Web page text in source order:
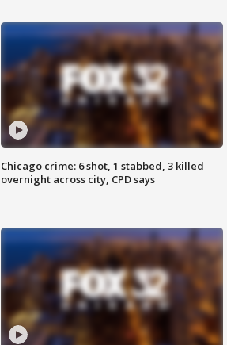
Chicago crime: 6 shot, 1 stabbed, 3 killed
overnight across city, CPD says